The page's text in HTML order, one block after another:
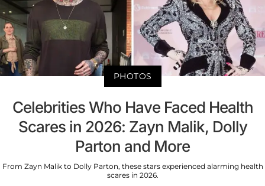
PHOTOS
Celebrities Who Have Faced Health
Scares in 2026: Zayn Malik, Dolly
Parton and More
From Zayn Malik to Dolly Parton, these stars experienced alarming health
scares in 2026.